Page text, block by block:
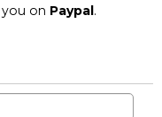
on Paypal.